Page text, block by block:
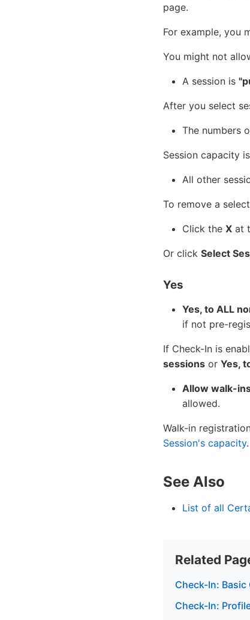
page.
For example, you
You might not
A session is
After you select
The numbers
Session capacity
All other
To remove a
Click the X at
Or click Select
Yes
Yes, to ALL
if not pre-
If Check-In is
sessions or Yes,
Allow walk-
allowed.
Walk-in
Session's capacity.
See Also
List of all
Related
Check-In:
Check-In: